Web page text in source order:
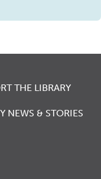
THE LIBRARY
NEWS & STORIES